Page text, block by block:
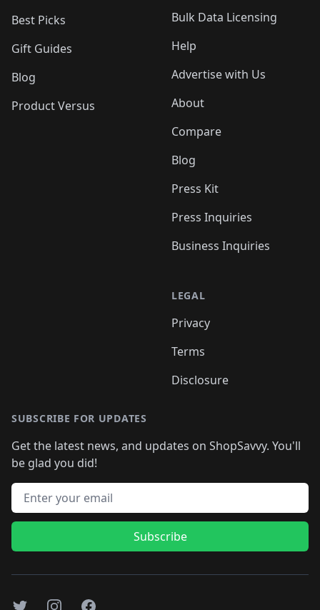
Best Picks
Gift Guides
Blog
Product Versus
Bulk Data Licensing
Help
Advertise with Us
About
Compare
Blog
Press Kit
Press Inquiries
Business Inquiries
LEGAL
Privacy
Terms
Disclosure
SUBSCRIBE FOR UPDATES
Get the latest news, and updates on ShopSavvy. You'll
be glad you did!
Email address
Subscribe
TwitterInstagramFacebook